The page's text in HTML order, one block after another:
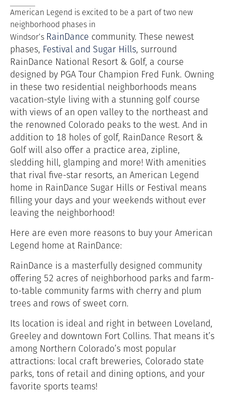
American Legend is excited to be a part of two new
neighborhood phases in
Windsor’s RainDance community. These newest
phases, Festival and Sugar Hills, surround
RainDance National Resort & Golf, a course
designed by PGA Tour Champion Fred Funk. Owning
in these two residential neighborhoods means
vacation-style living with a stunning golf course
with views of an open valley to the northeast and
the renowned Colorado peaks to the west. And in
addition to 18 holes of golf, RainDance Resort &
Golf will also offer a practice area, zipline,
sledding hill, glamping and more! With amenities
that rival five-star resorts, an American Legend
home in RainDance Sugar Hills or Festival means
filling your days and your weekends without ever
leaving the neighborhood!
Here are even more reasons to buy your American
Legend home at RainDance:
RainDance is a masterfully designed community
offering 52 acres of neighborhood parks and farm-
to-table community farms with cherry and plum
trees and rows of sweet corn.
Its location is ideal and right in between Loveland,
Greeley and downtown Fort Collins. That means it’s
among Northern Colorado’s most popular
attractions: local craft breweries, Colorado state
parks, tons of retail and dining options, and your
favorite sports teams!